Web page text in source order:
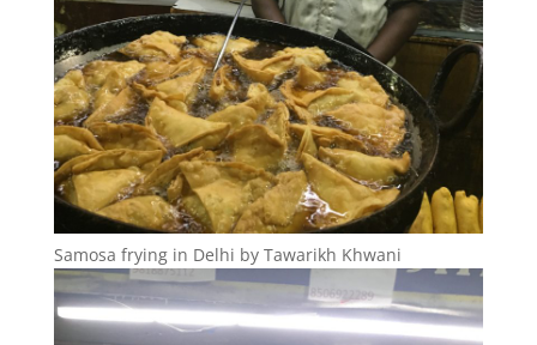
Samosa frying in Delhi by Tawarikh Khwani